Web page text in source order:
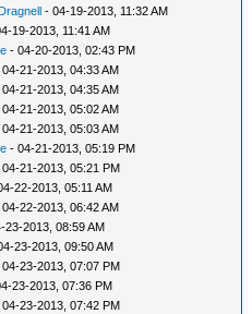
- 04-19-2013, 11:32 AM
19-2013, 11:41 AM
- 04-20-2013, 02:43 PM
04-21-2013, 04:33 AM
04-21-2013, 04:35 AM
04-21-2013, 05:02 AM
04-21-2013, 05:03 AM
- 04-21-2013, 05:19 PM
04-21-2013, 05:21 PM
22-2013, 05:11 AM
04-22-2013, 06:42 AM
23-2013, 08:59 AM
23-2013, 09:50 AM
04-23-2013, 07:07 PM
23-2013, 07:36 PM
04-23-2013, 07:42 PM